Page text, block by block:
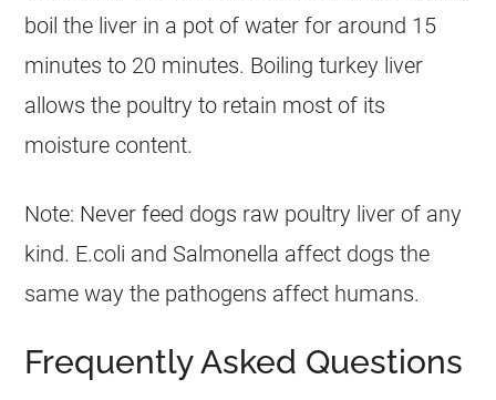
boil the liver in a pot of water for around 15
minutes to 20 minutes. Boiling turkey liver
allows the poultry to retain most of its
moisture content.
Note: Never feed dogs raw poultry liver of any
kind. E.coli and Salmonella affect dogs the
same way the pathogens affect humans.
Frequently Asked Questions